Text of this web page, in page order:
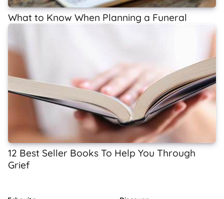
What to Know When Planning a Funeral
12 Best Seller Books To Help You Through
Grief